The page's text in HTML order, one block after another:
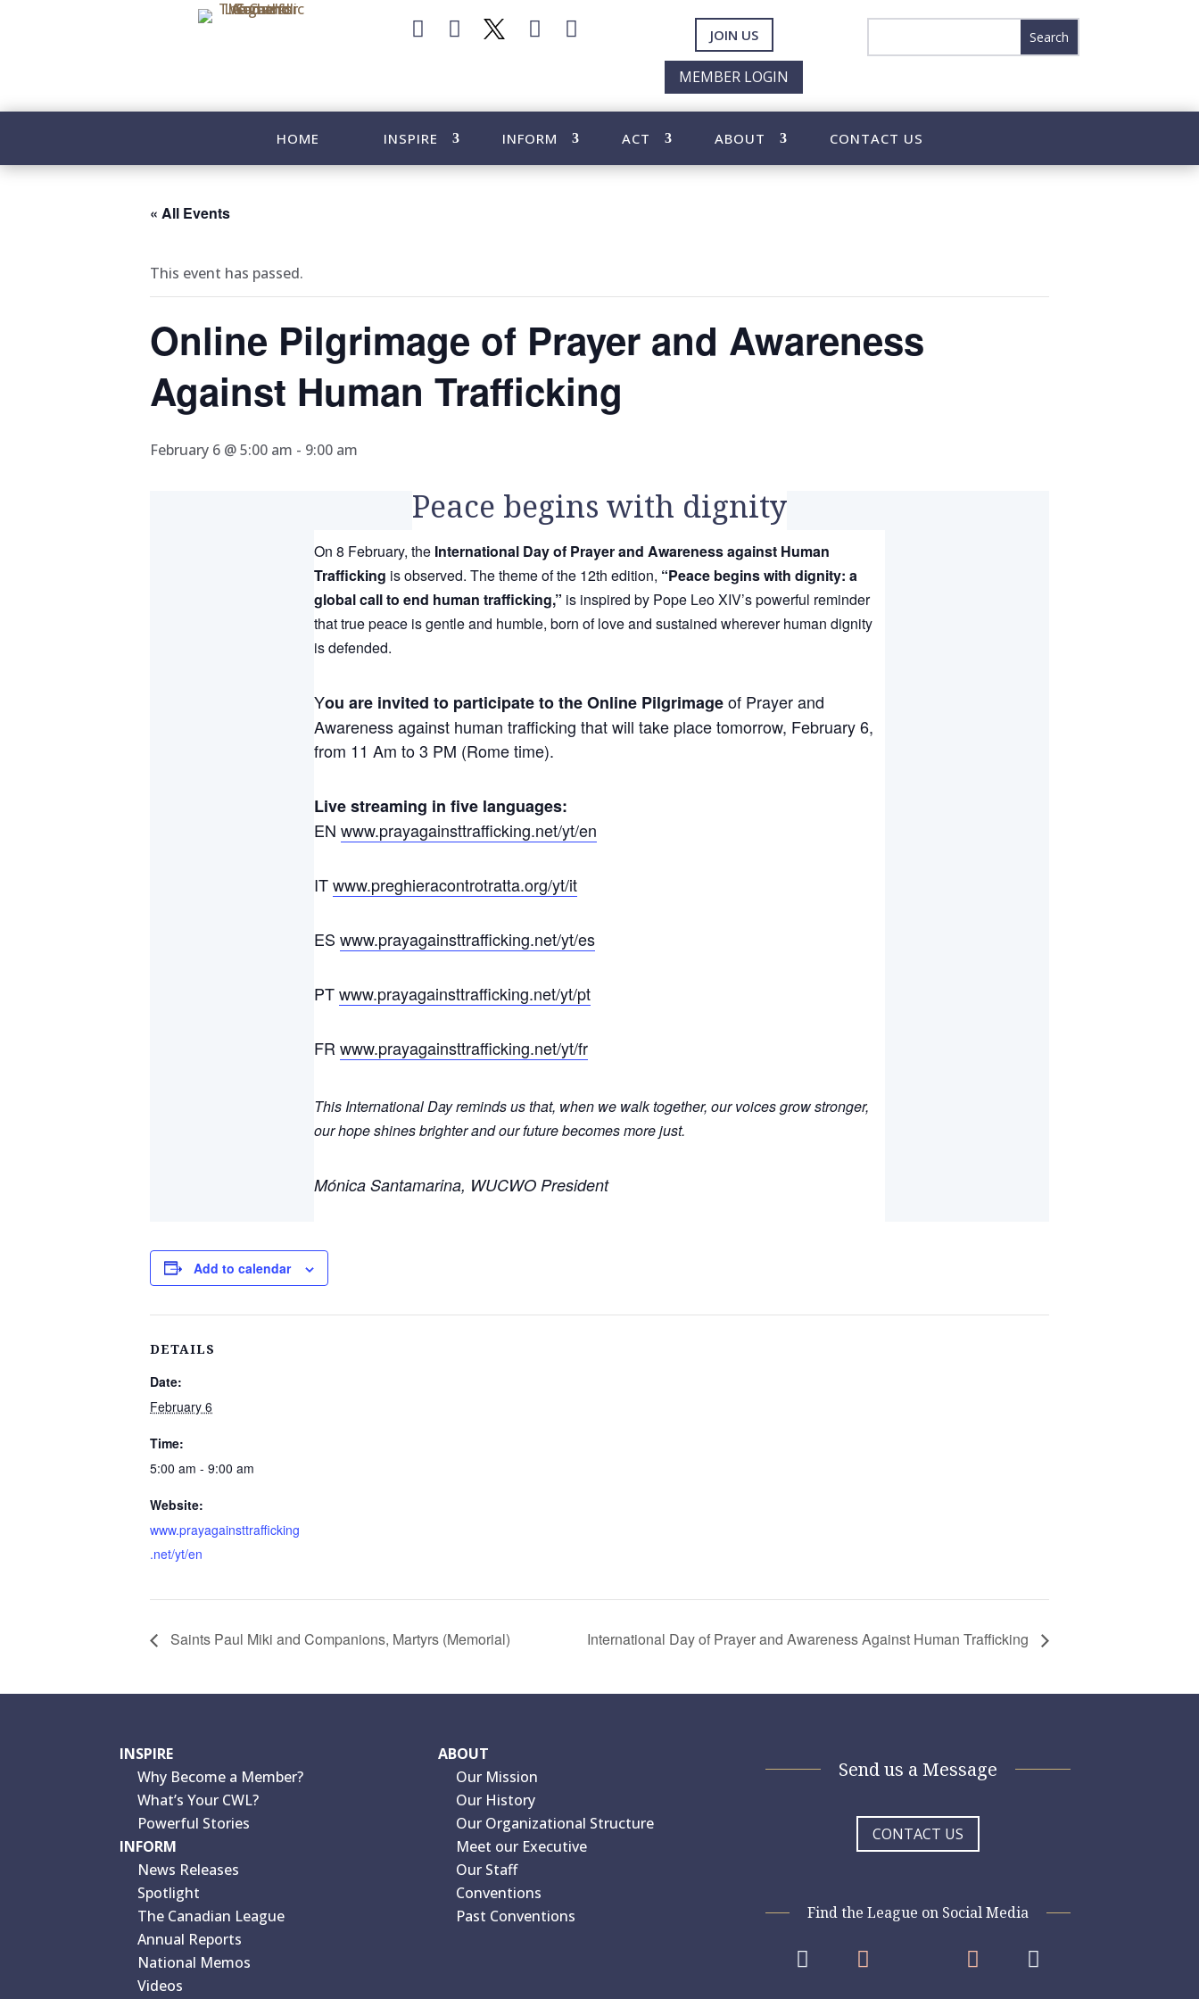
    JOIN US
MEMBER LOGIN
HOME INSPIRE INFORM ACT ABOUT CONTACT US
« All Events
This event has passed.
Online Pilgrimage of Prayer and Awareness
Against Human Trafficking
February 6 @ 5:00 am - 9:00 am
Peace begins with dignity
On 8 February, the International Day of Prayer and Awareness against Human
Trafficking is observed. The theme of the 12th edition, “Peace begins with dignity: a
global call to end human trafficking,” is inspired by Pope Leo XIV’s powerful reminder
that true peace is gentle and humble, born of love and sustained wherever human dignity
is defended.
You are invited to participate to the Online Pilgrimageof Prayer and
Awareness against human trafficking that will take place tomorrow, February 6,
from 11 Am to 3 PM (Rome time).
Live streaming in five languages:
EN www.prayagainsttrafficking.net/yt/en
ITwww.preghieracontrotratta.org/yt/it
ES www.prayagainsttrafficking.net/yt/es
PTwww.prayagainsttrafficking.net/yt/pt
FR www.prayagainsttrafficking.net/yt/fr
This International Day reminds us that, when we walk together, our voices grow stronger,
our hope shines brighter and our future becomes more just.
Mónica Santamarina, WUCWO President
Add to calendar
DETAILS
Date:
February 6
Time:
5:00 am - 9:00 am
Website:
www.prayagainsttrafficking
.net/yt/en
Saints Paul Miki and Companions, Martyrs (Memorial) International Day of Prayer and Awareness Against Human Trafficking
INSPIRE
Why Become a Member?
What’s Your CWL?
Powerful Stories
INFORM
News Releases
Spotlight
The Canadian League
Annual Reports
National Memos
Videos
ABOUT
Our Mission
Our History
Our Organizational Structure
Meet our Executive
Our Staff
Conventions
Past Conventions
Send us a Message
CONTACT US
Find the League on Social Media
   